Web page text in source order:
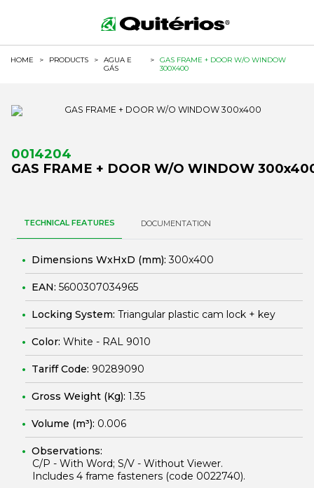
HOME > PRODUCTS >
AGUA E
GÁS
>
GAS FRAME + DOOR W/O WINDOW
300X400
0014204
GAS FRAME + DOOR W/O WINDOW
TECHNICAL FEATURES DOCUMENTATION
Dimensions WxHxD (mm):300x400
EAN: 5600307034965
Locking System: Triangular plastic cam lock + key
Color: White - RAL 9010
Tariff Code: 90289090
Gross Weight (Kg): 1.35
Volume (m³): 0.006
Observations:
C/P - With Word; S/V - Without Viewer.
Includes 4 frame fasteners (code 0022740).